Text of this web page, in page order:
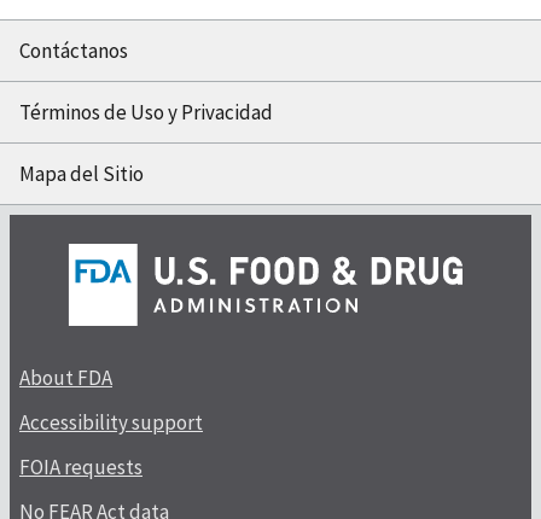
Contáctanos
Términos de Uso y Privacidad
Mapa del Sitio
About FDA
Accessibility support
FOIA requests
No FEAR Act data